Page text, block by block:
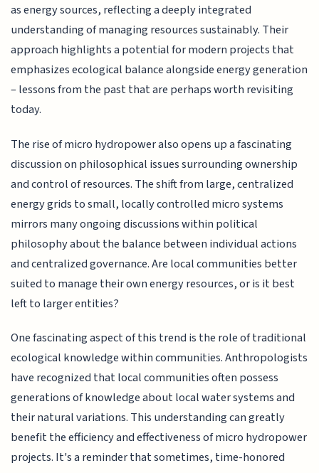
as energy sources, reflecting a deeply integrated
understanding of managing resources sustainably. Their
approach highlights a potential for modern projects that
emphasizes ecological balance alongside energy generation
– lessons from the past that are perhaps worth revisiting
today.
The rise of micro hydropower also opens up a fascinating
discussion on philosophical issues surrounding ownership
and control of resources. The shift from large, centralized
energy grids to small, locally controlled micro systems
mirrors many ongoing discussions within political
philosophy about the balance between individual actions
and centralized governance. Are local communities better
suited to manage their own energy resources, or is it best
left to larger entities?
One fascinating aspect of this trend is the role of traditional
ecological knowledge within communities. Anthropologists
have recognized that local communities often possess
generations of knowledge about local water systems and
their natural variations. This understanding can greatly
benefit the efficiency and effectiveness of micro hydropower
projects. It's a reminder that sometimes, time-honored